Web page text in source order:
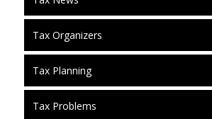
Tax Organizers
Tax Planning
Tax Problems